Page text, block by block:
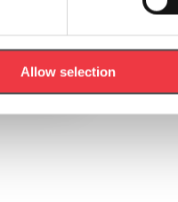
Allow selection